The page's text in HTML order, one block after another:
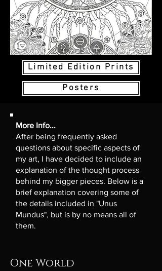
Limited Edition Prints
Posters
More Info...
After being frequently asked
questions about specific aspects of
my art, I have decided to include an
explanation of the thought process
behind my bigger pieces. Below is a
brief explanation covering some of
the details included in "Unus
Mundus", but is by no means all of
them.
One World